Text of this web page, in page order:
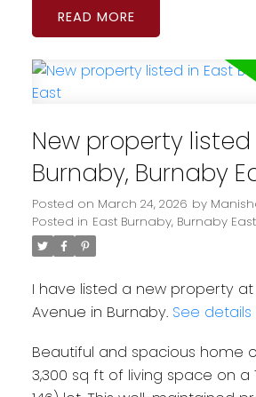
READ
New property listed
Burnaby, Burnaby
Posted on March 24, 2026 by
Posted in East Burnaby, Burnaby
I have listed a new property at
Avenue in Burnaby. See
Beautiful and spacious home
3,300 sq ft of living space on a